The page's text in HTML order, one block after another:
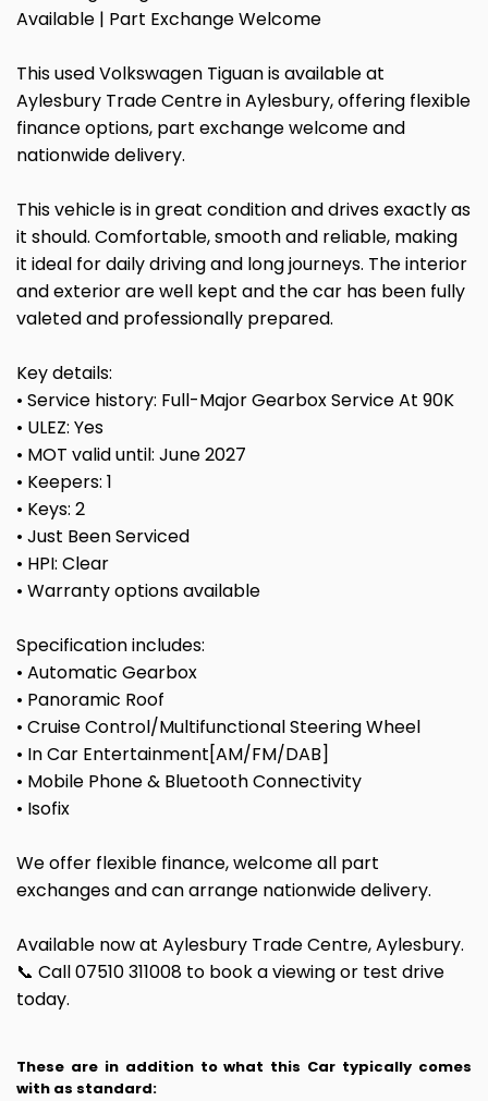
Available | Part Exchange Welcome
This used Volkswagen Tiguan is available at
Aylesbury Trade Centre in Aylesbury, offering flexible
finance options, part exchange welcome and
nationwide delivery.
This vehicle is in great condition and drives exactly as
it should. Comfortable, smooth and reliable, making
it ideal for daily driving and long journeys. The interior
and exterior are well kept and the car has been fully
valeted and professionally prepared.
Key details:
• Service history: Full-Major Gearbox Service At 90K
• ULEZ: Yes
• MOT valid until: June 2027
• Keepers: 1
• Keys: 2
• Just Been Serviced
• HPI: Clear
• Warranty options available
Specification includes:
• Automatic Gearbox
• Panoramic Roof
• Cruise Control/Multifunctional Steering Wheel
• In Car Entertainment[AM/FM/DAB]
• Mobile Phone & Bluetooth Connectivity
• Isofix
We offer flexible finance, welcome all part
exchanges and can arrange nationwide delivery.
Available now at Aylesbury Trade Centre, Aylesbury.
📞 Call 07510 311008 to book a viewing or test drive
today.
These are in addition to what this Car typically comes
with as standard: